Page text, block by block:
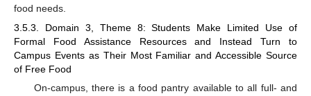
food needs.
3.5.3. Domain 3, Theme 8: Students Make Limited Use of
Formal Food Assistance Resources and Instead Turn to
Campus Events as Their Most Familiar and Accessible Source
of Free Food
On-campus, there is a food pantry available to all full- and